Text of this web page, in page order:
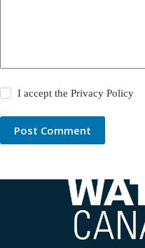
I accept thePrivacy Policy
Post Comment